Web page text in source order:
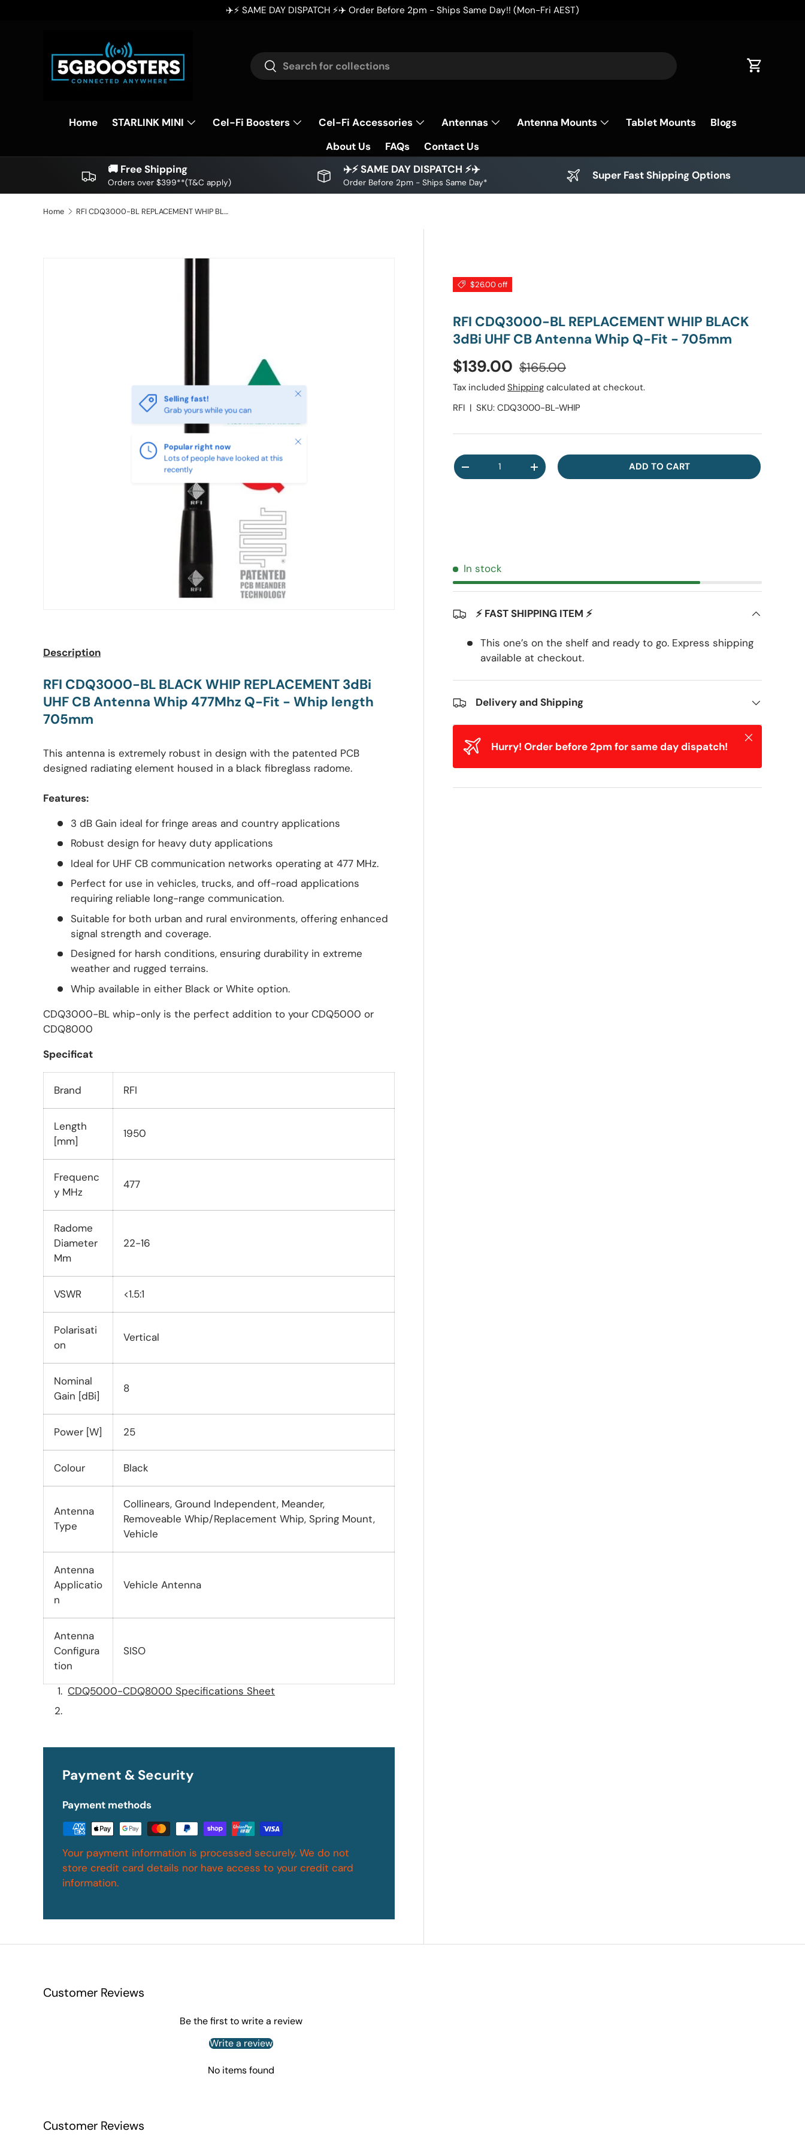
✈️⚡ SAME DAY DISPATCH ⚡✈️ Order Before 2pm - Ships Same Day!! (Mon-Fri AEST)
Search
Search Cart
Home STARLINK MINI Cel-Fi Boosters Cel-Fi Accessories Antennas Antenna Mounts Tablet Mounts
Blogs
About Us
FAQs
Contact Us
🚚 Free Shipping
Orders over $399**(T&C apply)
✈️⚡ SAME DAY DISPATCH ⚡✈️
Order Before 2pm - Ships Same Day*
Super Fast Shipping Options
Home RFI CDQ3000-BL REPLACEMENT WHIP BLACK 3dBi UHF CB Antenna Whip Q-Fit - 705mm
Selling fast!
Grab yours while you can
Close
Popular right now
Lots of people have looked at this
recently
Close
$26.00 off
RFI CDQ3000-BL REPLACEMENT WHIP BLACK
3dBi UHF CB Antenna Whip Q-Fit - 705mm
Sale price
$139.00 Regular price
$165.00
Tax included Shipping calculated at checkout.
RFI | SKU: CDQ3000-BL-WHIP
Qty
DECREASE QUANTITYINCREASE QUANTITY ADD TO CART
In stock
⚡ FAST SHIPPING ITEM ⚡
This one’s on the shelf and ready to go. Express shipping
available at checkout.
Delivery and Shipping
Hurry! Order before 2pm for same day dispatch!
Close
Description
RFI CDQ3000-BL BLACK WHIP REPLACEMENT 3dBi
UHF CB Antenna Whip 477Mhz Q-Fit - Whip length
705mm
This antenna is extremely robust in design with the patented PCB
designed radiating element housed in a black fibreglass radome.
Features:
3 dB Gain ideal for fringe areas and country applications
Robust design for heavy duty applications
Ideal for UHF CB communication networks operating at 477 MHz.
Perfect for use in vehicles, trucks, and off-road applications
requiring reliable long-range communication.
Suitable for both urban and rural environments, offering enhanced
signal strength and coverage.
Designed for harsh conditions, ensuring durability in extreme
weather and rugged terrains.
Whip available in either Black or White option.
CDQ3000-BL whip-only is the perfect addition to your CDQ5000 or
CDQ8000
Specificat
Brand RFI
Length
[mm]
1950
Frequenc
y MHz
477
Radome
Diameter
Mm
22-16
VSWR <1.5:1
Polarisati
on
Vertical
Nominal
Gain [dBi]
8
Power [W] 25
Colour Black
Antenna
Type
Collinears, Ground Independent, Meander,
Removeable Whip/Replacement Whip, Spring Mount,
Vehicle
Antenna
Applicatio
n
Vehicle Antenna
Antenna
Configura
tion
SISO
CDQ5000-CDQ8000 Specifications Sheet
Payment & Security
Payment methods
Your payment information is processed securely. We do not
store credit card details nor have access to your credit card
information.
Customer Reviews
Be the first to write a review
Write a review
No items found
Customer Reviews